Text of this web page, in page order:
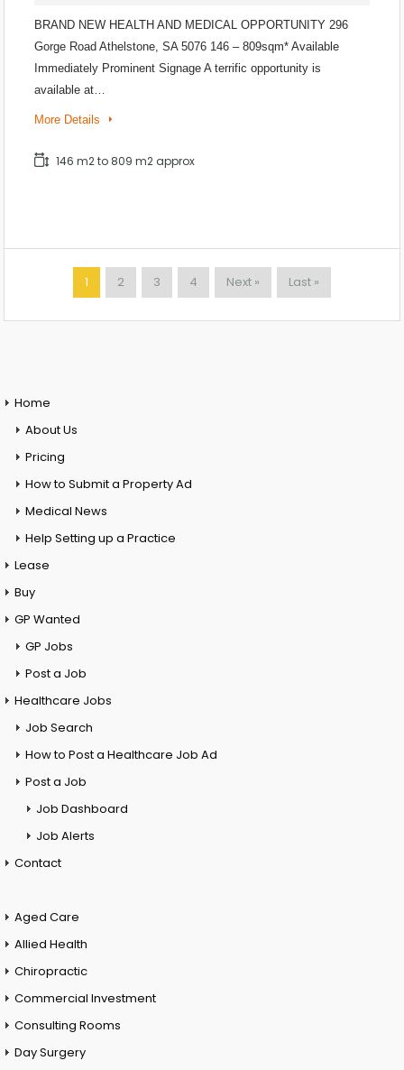
BRAND NEW HEALTH AND MEDICAL OPPORTUNITY 296
Gorge Road Athelstone, SA 5076 146 – 809sqm* Available
Immediately Prominent Signage A terrific opportunity is
available at…
More Details
146 m2 to 809 m2 approx
1 2 3 4 Next » Last »
Home
About Us
Pricing
How to Submit a Property Ad
Medical News
Help Setting up a Practice
Lease
Buy
GP Wanted
GP Jobs
Post a Job
Healthcare Jobs
Job Search
How to Post a Healthcare Job Ad
Post a Job
Job Dashboard
Job Alerts
Contact
Aged Care
Allied Health
Chiropractic
Commercial Investment
Consulting Rooms
Day Surgery